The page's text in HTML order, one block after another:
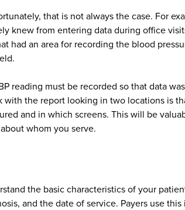
that is not always the case. For
knew from entering data during office
an area for recording the blood
reading must be recorded so that data
the report looking in two locations is
and in which screens. This will be
whom you serve.
the basic characteristics of your
and the date of service. Payers use